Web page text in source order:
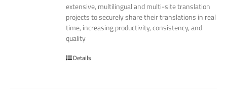
extensive, multilingual and multi-site translation
projects to securely share their translations in real
time, increasing productivity, consistency, and
quality
Details